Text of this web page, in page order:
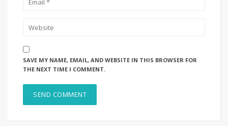
SAVE MY NAME, EMAIL, AND WEBSITE IN THIS BROWSER FOR
THE NEXT TIME I COMMENT.